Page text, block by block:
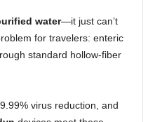
water—it just can’t
for travelers: enteric
standard hollow-fiber
virus reduction, and